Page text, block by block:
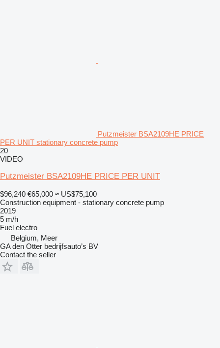
Putzmeister BSA2109HE PRICE
PER UNIT stationary concrete pump
20
VIDEO
Putzmeister BSA2109HE PRICE PER UNIT
$96,240 €65,000 ≈ US$75,100
Construction equipment - stationary concrete pump
2019
5 m/h
Fuel electro
Belgium, Meer
GA den Otter bedrijfsauto’s BV
Contact the seller